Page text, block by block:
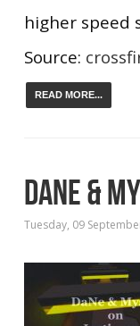
higher speed
Source:
READ MORE...
DANE &
Tuesday, 09